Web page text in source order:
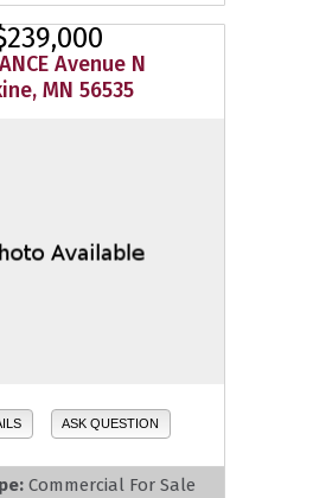
Avenue N
MN 56535
ASK QUESTION
Commercial For Sale